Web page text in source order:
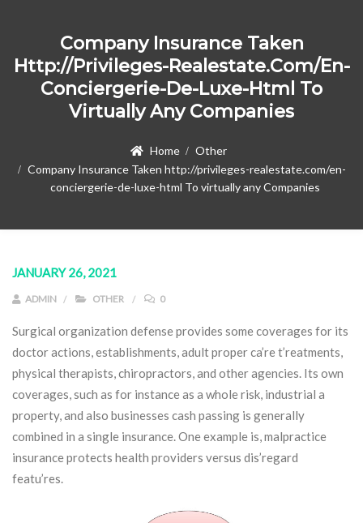
Company Insurance Taken
Http://privileges-Realestate.com/en-
Conciergerie-De-Luxe-Html To
Virtually Any Companies
Home
Other
Company Insurance Taken http://privileges-realestate.com/en-
conciergerie-de-luxe-html To virtually any Companies
JANUARY 26, 2021
ADMIN OTHER 0
Surgical organization defense provides some coverages for its
doctor actions, establishments, adult proper ca’re t’reatments,
physical therapists, chiropractors, and other agencies. Its own
coverages, such as for instance as a whole risk, industrial a
property, and also businesses cash passing is generally
combined in a single insurance.One example is, malpractice
insurance protects health providers versus dis’regard
featu’res.